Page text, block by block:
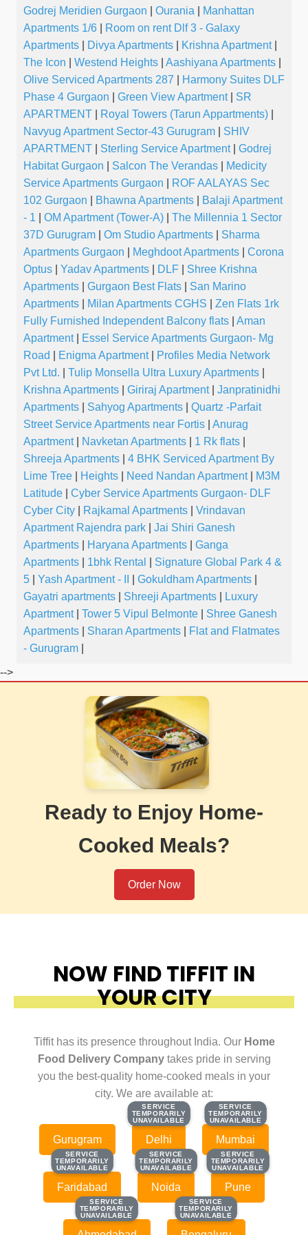
Godrej Meridien Gurgaon Ourania
Manhattan
Apartments 1/6
Room on rent Dlf 3 - Galaxy
Apartments
Divya Apartments Krishna Apartment|
The Icon
Westend Heights Aashiyana Apartments
Olive Serviced Apartments 287
Harmony Suites DLF
Phase 4 Gurgaon
Green View Apartment|
SR
APARTMENT
Royal Towers (Tarun Appartments)
Navyug Apartment Sector-43 Gurugram
SHIV
APARTMENT
Sterling Service Apartment|
Godrej
Habitat Gurgaon
Salcon The Verandas
Medicity
Service Apartments Gurgaon
ROF AALAYAS Sec
102 Gurgaon
Bhawna Apartments
Balaji Apartment
- 1
OM Apartment (Tower-A)
The Millennia 1 Sector
37D Gurugram
Om Studio Apartments
Sharma
Apartments Gurgaon
Meghdoot Apartments
Corona
Optus
Yadav Apartments DLF
Shree Krishna
Apartments
Gurgaon Best Flats
San Marino
Apartments
Milan Apartments CGHS
Zen Flats 1rk
Fully Furnished Independent Balcony flats
Aman
Apartment|
Essel Service Apartments Gurgaon- Mg
Road
Enigma Apartment|
Profiles Media Network
Pvt Ltd.
Tulip Monsella Ultra Luxury Apartments
Krishna Apartments
Giriraj Apartment|
Janpratinidhi
Apartments
Sahyog Apartments
Quartz -Parfait
Street Service Apartments near Fortis
Anurag
Apartment| Navketan Apartments 1 Rk flats
Shreeja Apartments
4 BHK Serviced Apartment By
Lime Tree
Heights Need Nandan Apartment|
M3M
Latitude
Cyber Service Apartments Gurgaon- DLF
Cyber City
Rajkamal Apartments
Vrindavan
Apartment Rajendra park
Jai Shiri Ganesh
Apartments
Haryana Apartments
Ganga
Apartments
1bhk Rental
Signature Global Park 4 &
5
Yash Apartment - II Gokuldham Apartments
Gayatri apartments
Shreeji Apartments
Luxury
Apartment| Tower 5 Vipul Belmonte
Shree Ganesh
Apartments
Sharan Apartments
Flat and Flatmates
- Gurugram
-->
Ready to Enjoy Home-
Cooked Meals?
Order Now
NOW FIND TIFFIT IN
YOUR CITY
Tiffit has its presence throughout India. Our Home
Food Delivery Companytakes pride in serving
you the best-quality home-cooked meals in your
city. We are available at:
Gurugram
SERVICE
TEMPORARILY
UNAVAILABLE
SERVICE
TEMPORARILY
UNAVAILABLE
Delhi
SERVICE
TEMPORARILY
UNAVAILABLE
SERVICE
TEMPORARILY
UNAVAILABLE
Mumbai
SERVICE
TEMPORARILY
UNAVAILABLE
SERVICE
TEMPORARILY
UNAVAILABLE
Faridabad
SERVICE
TEMPORARILY
UNAVAILABLE
SERVICE
TEMPORARILY
UNAVAILABLE
Noida
SERVICE
TEMPORARILY
UNAVAILABLE
SERVICE
TEMPORARILY
UNAVAILABLE
Pune
SERVICE
TEMPORARILY
UNAVAILABLE
SERVICE
TEMPORARILY
UNAVAILABLE
SERVICE
TEMPORARILY
UNAVAILABLE
SERVICE
TEMPORARILY
UNAVAILABLE